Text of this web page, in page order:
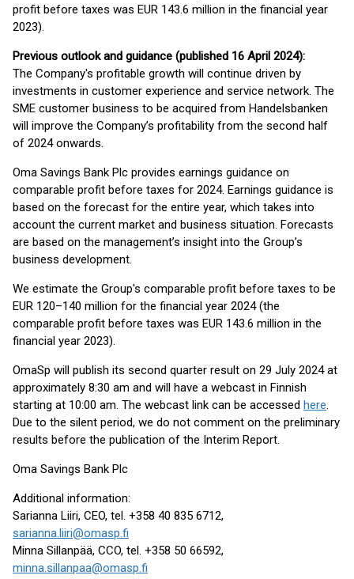
profit before taxes was EUR 143.6 million in the financial year
2023).
Previous outlook and guidance (published 16 April 2024):
The Company's profitable growth will continue driven by
investments in customer experience and service network. The
SME customer business to be acquired from Handelsbanken
will improve the Company’s profitability from the second half
of 2024 onwards.
Oma Savings Bank Plc provides earnings guidance on
comparable profit before taxes for 2024. Earnings guidance is
based on the forecast for the entire year, which takes into
account the current market and business situation. Forecasts
are based on the management’s insight into the Group’s
business development.
We estimate the Group's comparable profit before taxes to be
EUR 120–140 million for the financial year 2024 (the
comparable profit before taxes was EUR 143.6 million in the
financial year 2023).
OmaSp will publish its second quarter result on 29 July 2024 at
approximately 8:30 am and will have a webcast in Finnish
starting at 10:00 am. The webcast link can be accessed here.
Due to the silent period, we do not comment on the preliminary
results before the publication of the Interim Report.
Oma Savings Bank Plc
Additional information:
Sarianna Liiri, CEO, tel. +358 40 835 6712,
sarianna.liiri@omasp.fi
Minna Sillanpää, CCO, tel. +358 50 66592,
minna.sillanpaa@omasp.fi